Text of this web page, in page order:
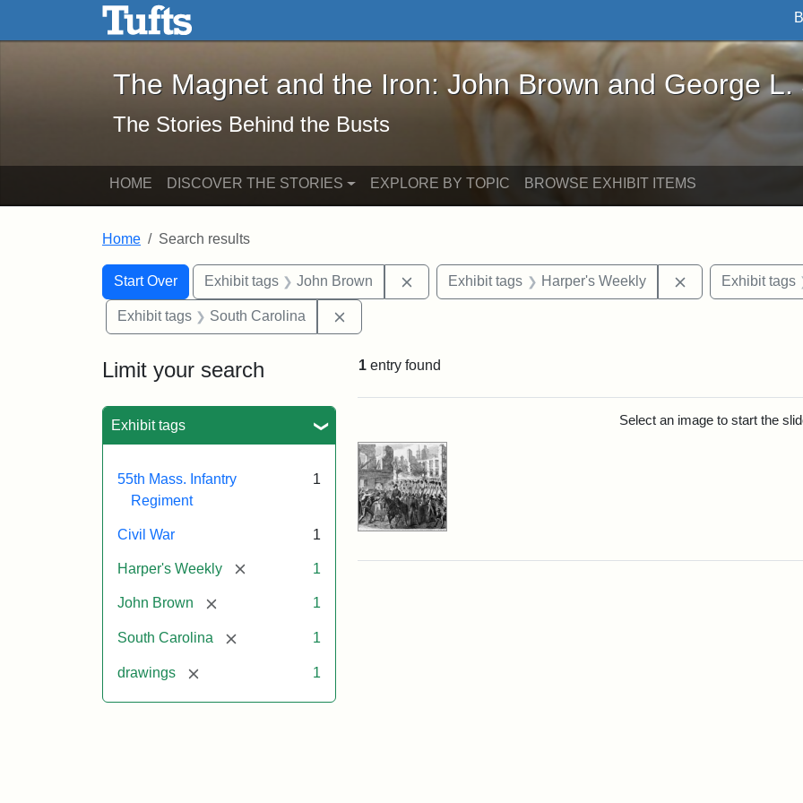
Skip to main content Skip to search
The Magnet and the Iron: John Brown and George L. Stearns - Online
The Magnet and the Iron: John Brown and George L.
The Stories Behind the Busts
HOME DISCOVER THE STORIES EXPLORE BY TOPIC BROWSE EXHIBIT ITEMS
Home Search results
Search
Search Constraints
Start Over
You searched for:Exhibit tags John Brown Remove constraint Exhibit tags: John Brown
Exhibit tags Harper's Weekly RemoveExhibit tags
Exhibit tags South Carolina
Limit your search
Exhibit tags
55th Mass. Infantry
Regiment
1
Civil War 1
Harper's Weekly [remove] 1
John Brown [remove] 1
South Carolina [remove] 1
drawings [remove] 1
1 entry found
Select an image to start the